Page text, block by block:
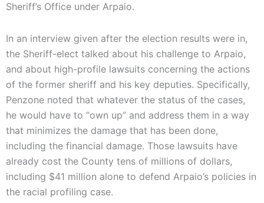
Sheriff’s Office under Arpaio.
In an interview given after the election results were in,
the Sheriff-elect talked about his challenge to Arpaio,
and about high-profile lawsuits concerning the actions
of the former sheriff and his key deputies. Specifically,
Penzone noted that whatever the status of the cases,
he would have to “own up” and address them in a way
that minimizes the damage that has been done,
including the financial damage. Those lawsuits have
already cost the County tens of millions of dollars,
including $41 million alone to defend Arpaio’s policies in
the racial profiling case.